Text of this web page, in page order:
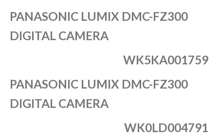
PANASONIC LUMIX DMC-FZ300
DIGITAL CAMERA
WK5KA001759
PANASONIC LUMIX DMC-FZ300
DIGITAL CAMERA
WK0LD004791